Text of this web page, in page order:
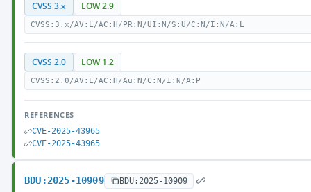
CVSS 3.x LOW 2.9
CVSS:3.x/AV:L/AC:H/PR:N/UI:N/S:U/C:N/I:N/A:L
CVSS 2.0 LOW 1.2
CVSS:2.0/AV:L/AC:H/Au:N/C:N/I:N/A:P
REFERENCES
CVE-2025-43965
CVE-2025-43965
BDU:2025-10909 BDU:2025-10909